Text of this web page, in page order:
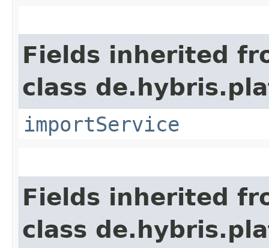
Fields inherited
class
importService
Fields inherited
class